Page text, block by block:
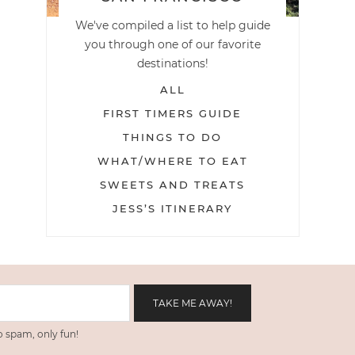
We've compiled a list to help guide
you through one of our favorite
destinations!
ALL
FIRST TIMERS GUIDE
THINGS TO DO
WHAT/WHERE TO EAT
SWEETS AND TREATS
JESS’S ITINERARY
spam, only fun!